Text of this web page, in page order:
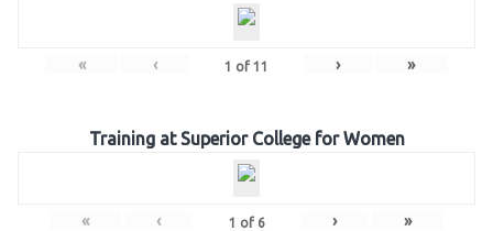
« ‹ 1 of 11 › »
Training at Superior College for Women
« ‹ 1 of 6 › »